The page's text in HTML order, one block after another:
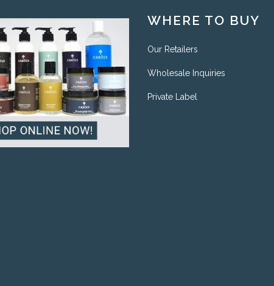
WHERE TO BUY
Our Retailers
Wholesale Inquiries
Private Label